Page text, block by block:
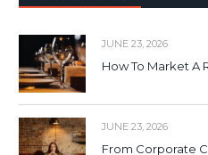
JUNE 23, 2026
How To Market A
JUNE 23, 2026
From Corporate